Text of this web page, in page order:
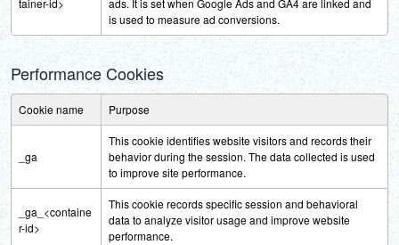
tainer-id>
ads. It is set when Google Ads and GA4 are linked and
is used to measure ad conversions.
Performance Cookies
Cookie name Purpose
_ga
This cookie identifies website visitors and records their
behavior during the session. The data collected is used
to improve site performance.
_ga_<containe
r-id>
This cookie records specific session and behavioral
data to analyze visitor usage and improve website
performance.